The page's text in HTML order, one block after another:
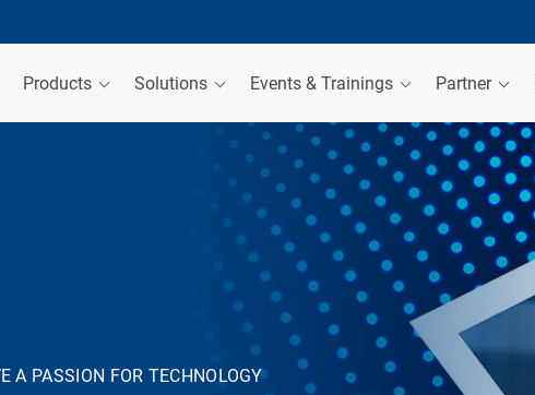
Products Solutions Events & Trainings Partner
A PASSION FOR TECHNOLOGY